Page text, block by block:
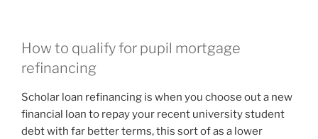
How to qualify for pupil mortgage
refinancing
Scholar loan refinancing is when you choose out a new
financial loan to repay your recent university student
debt with far better terms, this sort of as a lower